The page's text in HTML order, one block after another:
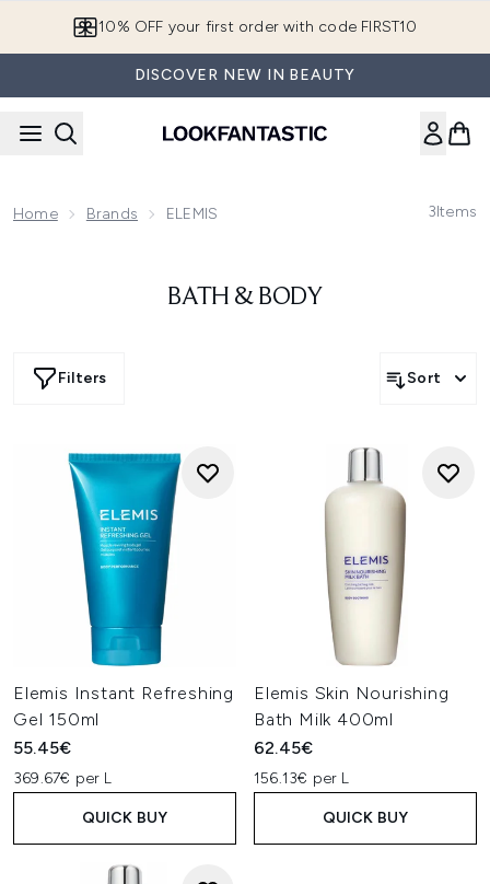
10% OFF your first order with code FIRST10
DISCOVER NEW IN BEAUTY
Home Brands ELEMIS 3Items
BATH & BODY
Filters Sort
Elemis Instant Refreshing
Gel 150ml
55.45€
369.67€ per L
QUICK BUY
Elemis Skin Nourishing
Bath Milk 400ml
62.45€
156.13€ per L
QUICK BUY